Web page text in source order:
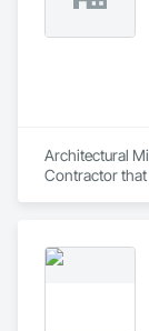
Architectural
Contractor that